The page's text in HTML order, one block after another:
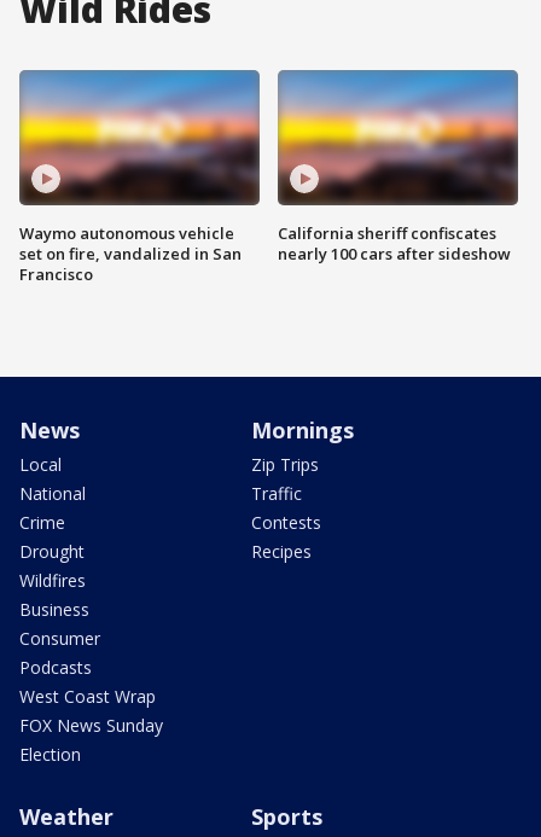
Waymo autonomous vehicle
set on fire, vandalized in San
Francisco
California sheriff confiscates
nearly 100 cars after sideshow
News
Local
National
Crime
Drought
Wildfires
Business
Consumer
Podcasts
West Coast Wrap
FOX News Sunday
Election
Mornings
Zip Trips
Traffic
Contests
Recipes
Weather Sports